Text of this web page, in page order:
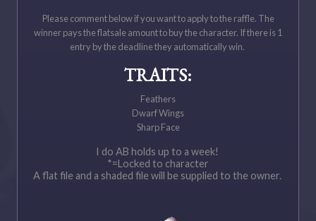
Please comment below if you want to apply to the raffle. The
winner pays the flatsale amount to buy the character. If there is 1
entry by the deadline they automatically win.
TRAITS:
Feathers
Dwarf Wings
Sharp Face
I do AB holds up to a week!
*=Locked to character
A flat file and a shaded file will be supplied to the owner.